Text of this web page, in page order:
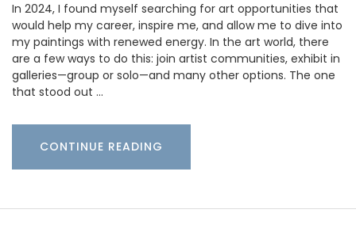
In 2024, I found myself searching for art opportunities that
would help my career, inspire me, and allow me to dive into
my paintings with renewed energy. In the art world, there
are a few ways to do this: join artist communities, exhibit in
galleries—group or solo—and many other options. The one
that stood out …
CONTINUE READING